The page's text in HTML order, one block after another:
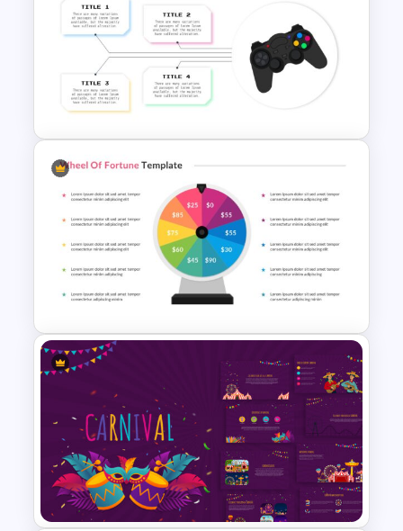
Lunar New Year Slides – 2023
Interactive Presentation
Games
Wheel Of Fortune Game
Template